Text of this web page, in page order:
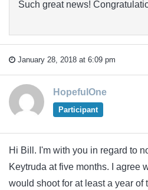
Such great news!
January 28, 2018 at 6:09 pm
HopefulOne
Participant
Hi Bill. I'm with you in regard to
Keytruda at five months. I agree
would shoot for at least a year of